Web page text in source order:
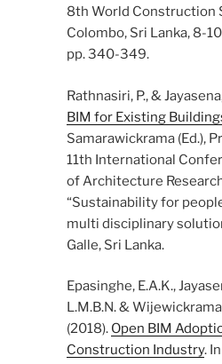
8th World Construction
Colombo, Sri Lanka, 8-
pp. 340-349.
Rathnasiri, P., &
BIM for Existing
Samarawickrama (Ed.),
11th International
of Architecture
“Sustainability for
multi disciplinary
Galle, Sri Lanka.
Epasinghe, E.A.K.,
L.M.B.N. &
(2018). Open BIM
Construction Industry.